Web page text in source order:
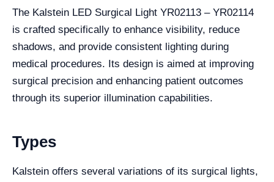
The Kalstein LED Surgical Light YR02113 – YR02114
is crafted specifically to enhance visibility, reduce
shadows, and provide consistent lighting during
medical procedures. Its design is aimed at improving
surgical precision and enhancing patient outcomes
through its superior illumination capabilities.
Types
Kalstein offers several variations of its surgical lights,